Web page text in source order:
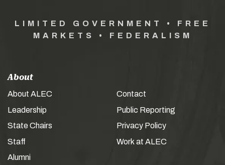
LIMITED GOVERNMENT • FREE
MARKETS • FEDERALISM
About
About ALEC
Leadership
State Chairs
Staff
Alumni
Contact
Public Reporting
Privacy Policy
Work at ALEC